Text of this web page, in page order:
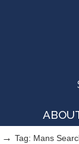
→ Tag: Mans